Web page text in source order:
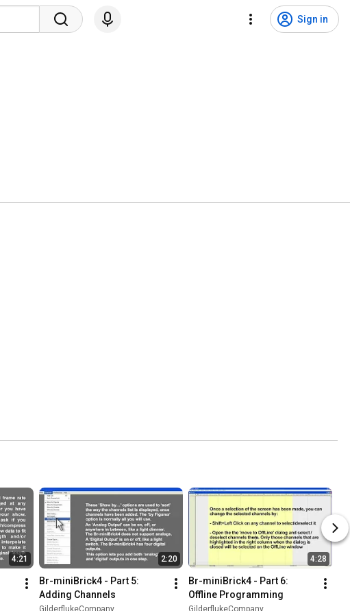
Sign in
4:21 2:20
Br-miniBrick4 - Part 5:
Adding Channels
4:28
Br-miniBrick4 - Part 6:
Offline Programming